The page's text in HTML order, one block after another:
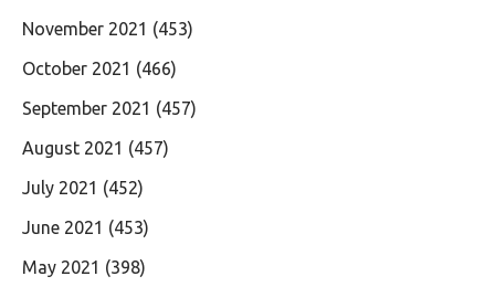
November 2021 (453)
October 2021 (466)
September 2021 (457)
August 2021 (457)
July 2021 (452)
June 2021 (453)
May 2021 (398)